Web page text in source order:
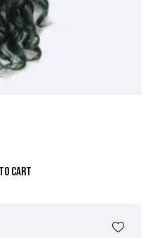
CART